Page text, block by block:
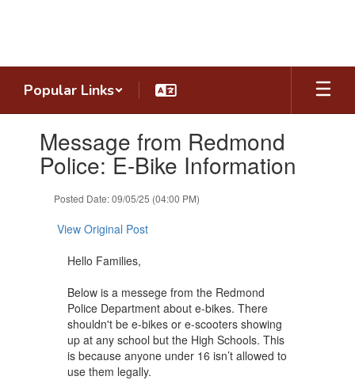
Popular Links
slides.Message from Redmond
Police: E-Bike Information
Posted Date: 09/05/25 (04:00 PM)
View Original Post
Hello Families,
Below is a messege from the Redmond
Police Department about e-bikes. There
shouldn't be e-bikes or e-scooters showing
up at any school but the High Schools. This
is because anyone under 16 isn’t allowed to
use them legally.